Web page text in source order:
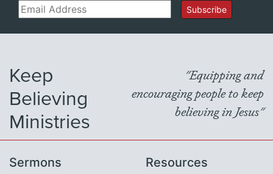
Email Subscribe
Keep
Believing
Ministries
"Equipping and
encouraging people to keep
believing in Jesus"
Sermons Resources